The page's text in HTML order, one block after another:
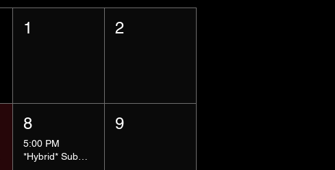
1 2
8
5:00 PM
*Hybrid* Submissive Safe Space
9